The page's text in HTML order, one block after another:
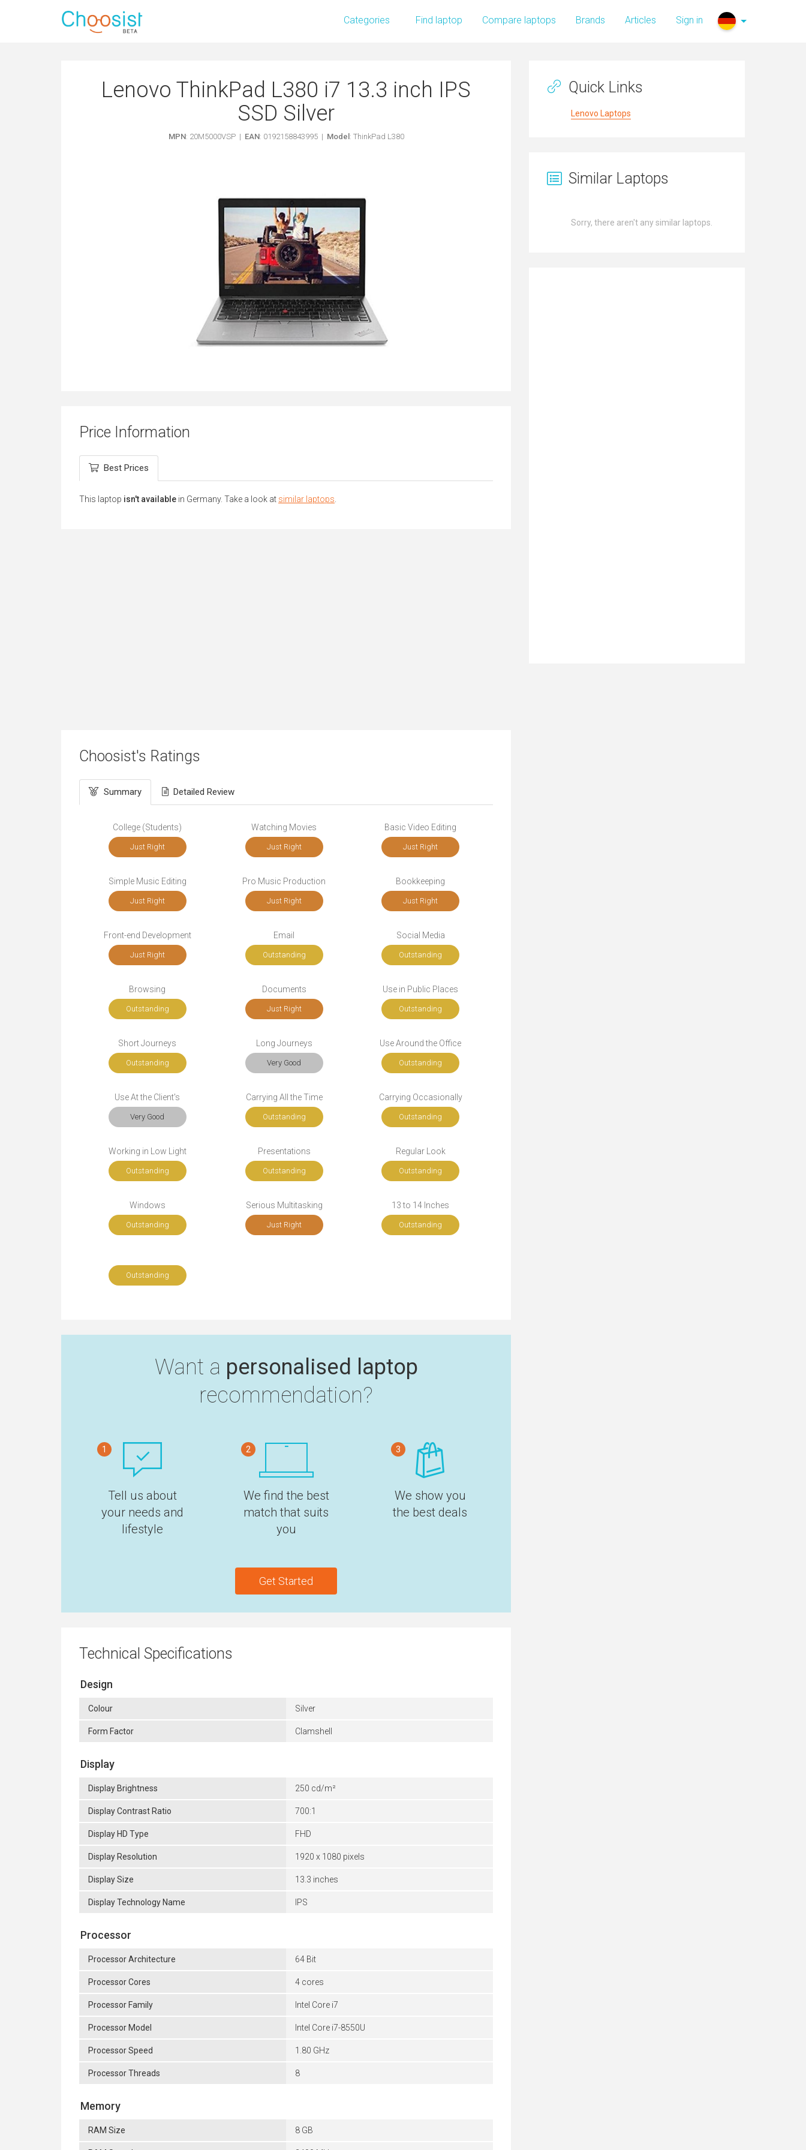
Categories Find laptop Compare laptops Brands Articles Sign in
Lenovo ThinkPad L380 i7 13.3 inch IPS
SSD Silver
MPN: 20M5000VSP | EAN: 0192158843995 | Model : ThinkPad L380
Price Information
Best Prices
This laptop isn't available in Germany. Take a look at similar laptops
Choosist's Ratings
Summary Detailed Review
College (Students)
Just Right
Watching Movies
Just Right
Basic Video Editing
Just Right
Simple Music Editing
Just Right
Pro Music Production
Just Right
Bookkeeping
Just Right
Front-end Development
Just Right
Email
Outstanding
Social Media
Outstanding
Browsing
Outstanding
Documents
Just Right
Use in Public Places
Outstanding
Short Journeys
Outstanding
Long Journeys
Very Good
Use Around the Office
Outstanding
Use At the Client's
Very Good
Carrying All the Time
Outstanding
Carrying Occasionally
Outstanding
Working in Low Light
Outstanding
Presentations
Outstanding
Regular Look
Outstanding
Windows
Outstanding
Serious Multitasking
Just Right
13 to 14 Inches
Outstanding
Outstanding
Want a personalised laptop
recommendation?
1
Tell us about
your needs and
lifestyle
2
We find the best
match that suits
you
3
We show you
the best deals
Get Started
Technical Specifications
Design
Colour Silver
Form Factor Clamshell
Display
Display Brightness 250 cd/m²
Display Contrast Ratio 700:1
Display HD Type FHD
Display Resolution 1920 x 1080 pixels
Display Size 13.3 inches
Display Technology Name IPS
Processor
Processor Architecture 64 Bit
Processor Cores 4 cores
Processor Family Intel Core i7
Processor Model Intel Core i7-8550U
Processor Speed 1.80 GHz
Processor Threads 8
Memory
RAM Size 8 GB
Quick Links
Lenovo Laptops
Similar Laptops
Sorry, there aren't any similar laptops.